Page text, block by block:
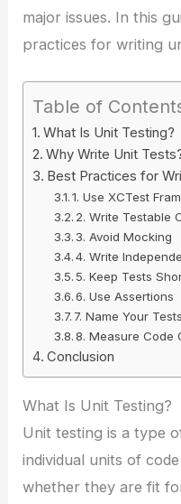
major issues. In this
practices for writing
Table of
What Is Unit Testing?
Why Write Unit
Best Practices for
1. Use XCTest
2. Write Testable
3. Avoid Mocking
4. Write
5. Keep Tests
6. Use Assertions
7. Name Your
8. Measure Code
Conclusion
What Is Unit Testing?
Unit testing is a type
individual units of
whether they are fit